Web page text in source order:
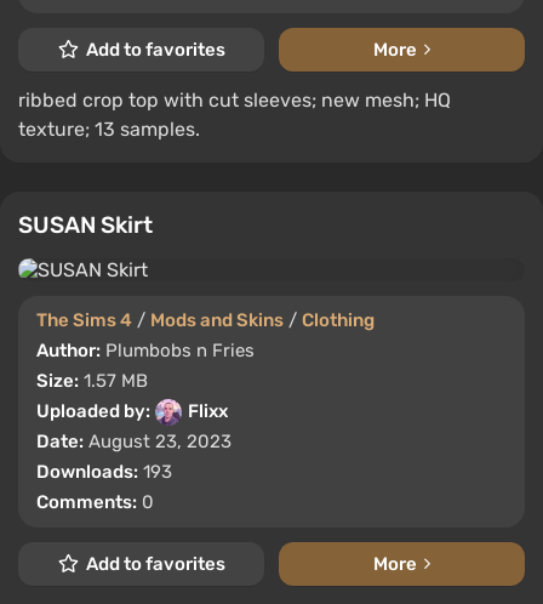
Add to favorites More
ribbed crop top with cut sleeves; new mesh; HQ
texture; 13 samples.
SUSAN Skirt
The Sims 4 / Mods and Skins / Clothing
Author: Plumbobs n Fries
Size: 1.57 MB
Uploaded by:
Flixx
Date: August 23, 2023
Downloads: 193
Comments: 0
Add to favorites More